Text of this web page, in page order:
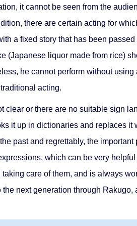
it cannot be seen from the
there are certain acting for
a fixed story that has been passed
(Japanese liquor made from rice)
he cannot perform without
acting.
clear or there are no suitable sign
it up in dictionaries and replaces
past and regrettably, the
which can be very
care of them, and is always
next generation through